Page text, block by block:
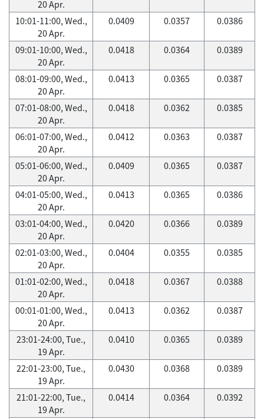
20 Apr.
10:01-11:00, Wed.,
20 Apr.
0.0409 0.0357 0.0386
09:01-10:00, Wed.,
20 Apr.
0.0418 0.0364 0.0389
08:01-09:00, Wed.,
20 Apr.
0.0413 0.0365 0.0387
07:01-08:00, Wed.,
20 Apr.
0.0418 0.0362 0.0385
06:01-07:00, Wed.,
20 Apr.
0.0412 0.0363 0.0387
05:01-06:00, Wed.,
20 Apr.
0.0409 0.0365 0.0387
04:01-05:00, Wed.,
20 Apr.
0.0413 0.0365 0.0386
03:01-04:00, Wed.,
20 Apr.
0.0420 0.0366 0.0389
02:01-03:00, Wed.,
20 Apr.
0.0404 0.0355 0.0385
01:01-02:00, Wed.,
20 Apr.
0.0418 0.0367 0.0388
00:01-01:00, Wed.,
20 Apr.
0.0413 0.0362 0.0387
23:01-24:00, Tue.,
19 Apr.
0.0410 0.0365 0.0389
22:01-23:00, Tue.,
19 Apr.
0.0430 0.0368 0.0389
21:01-22:00, Tue.,
19 Apr.
0.0414 0.0364 0.0392